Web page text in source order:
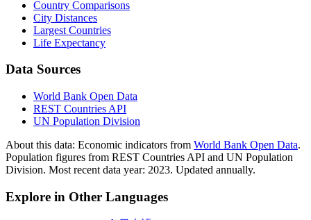
Country Comparisons
City Distances
Largest Countries
Life Expectancy
Data Sources
World Bank Open Data
REST Countries API
UN Population Division
About this data: Economic indicators from World Bank Open Data.
Population figures from REST Countries API and UN Population
Division. Most recent data year: 2023. Updated annually.
Explore in Other Languages